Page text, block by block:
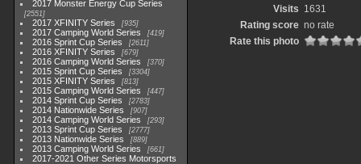
2017 Monster Energy Cup Series
2551
2017 XFINITY Series 935
2017 Camping World Series 419
2016 Sprint Cup Series 2611
2016 XFINITY Series 679
2016 Camping World Series 370
2015 Sprint Cup Series 3304
2015 XFINITY Series 813
2015 Camping World Series 447
2014 Sprint Cup Series 2783
2014 Nationwide Series 907
2014 Camping World Series 293
2013 Sprint Cup Series 2777
2013 Nationwide Series 889
2013 Camping World Series 661
2017-2021 Other Series Motorsports
Visits 1631
Rating score no rate
Rate this photo